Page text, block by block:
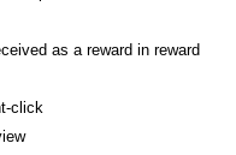
as a reward in reward
click